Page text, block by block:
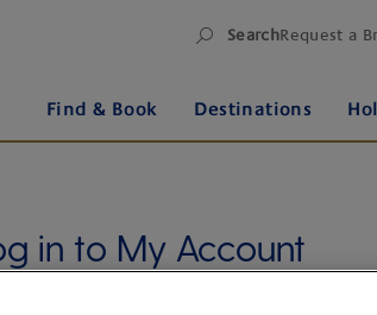
Find & Book Destinations
SearchRequest a
in to My Account